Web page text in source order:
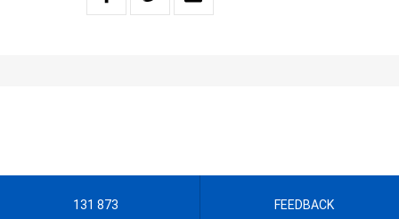
131 873 FEEDBACK